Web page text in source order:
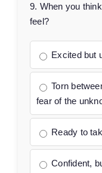
9. When you
feel?
Excited but
Torn
fear of the
Ready to
Confident,